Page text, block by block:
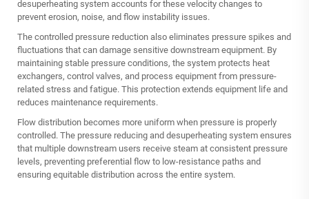
desuperheating system accounts for these velocity changes to
prevent erosion, noise, and flow instability issues.
The controlled pressure reduction also eliminates pressure spikes and
fluctuations that can damage sensitive downstream equipment. By
maintaining stable pressure conditions, the system protects heat
exchangers, control valves, and process equipment from pressure-
related stress and fatigue. This protection extends equipment life and
reduces maintenance requirements.
Flow distribution becomes more uniform when pressure is properly
controlled. The pressure reducing and desuperheating system ensures
that multiple downstream users receive steam at consistent pressure
levels, preventing preferential flow to low-resistance paths and
ensuring equitable distribution across the entire system.